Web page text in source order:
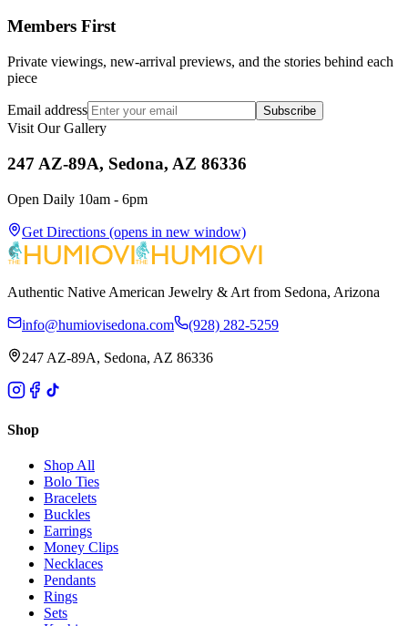
Members First
Private viewings, new-arrival previews, and the stories behind each
piece
Email address Subscribe
Visit Our Gallery
247 AZ-89A, Sedona, AZ 86336
Open Daily 10am - 6pm
Get Directions (opens in new window)
Authentic Native American Jewelry & Art from Sedona, Arizona
info@humiovisedona.com (928) 282-5259
247 AZ-89A, Sedona, AZ 86336
Shop
Shop All
Bolo Ties
Bracelets
Buckles
Earrings
Money Clips
Necklaces
Pendants
Rings
Sets